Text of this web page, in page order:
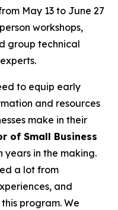
May 13 to June 27
workshops,
group technical
to equip early
and resources
make in their
of Small Business
years in the making.
a lot from
and
program. We